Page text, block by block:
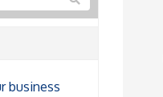
business